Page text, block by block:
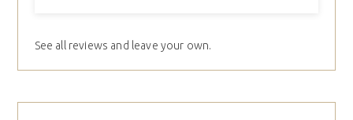
See all reviews and leave your own.